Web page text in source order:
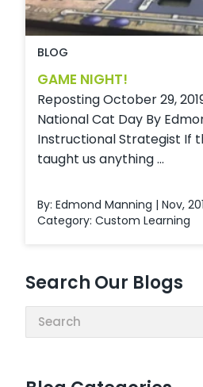
Search Our Blogs
Search:
BLOG
GAME NIGHT!
Reposting October 29,
National Cat Day By
Instructional Strategist If
taught us anything ...
By: Edmond Manning | Nov,
Category: Custom Learning